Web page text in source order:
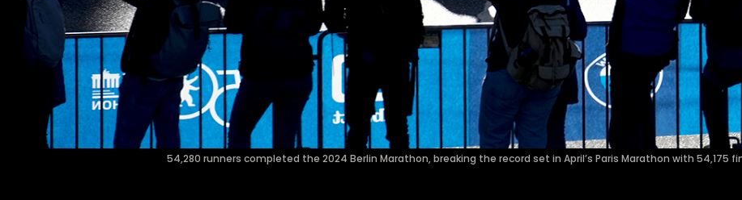
54,280 runners completed the 2024 Berlin Marathon, breaking the record set in April’s Paris Marathon with 54,175